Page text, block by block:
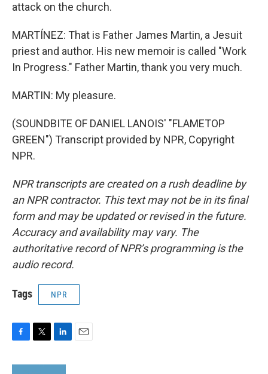
attack on the church.
MARTÍNEZ: That is Father James Martin, a Jesuit
priest and author. His new memoir is called "Work
In Progress." Father Martin, thank you very much.
MARTIN: My pleasure.
(SOUNDBITE OF DANIEL LANOIS' "FLAMETOP
GREEN") Transcript provided by NPR, Copyright
NPR.
NPR transcripts are created on a rush deadline by
an NPR contractor. This text may not be in its final
form and may be updated or revised in the future.
Accuracy and availability may vary. The
authoritative record of NPR’s programming is the
audio record.
Tags NPR
c
i
n